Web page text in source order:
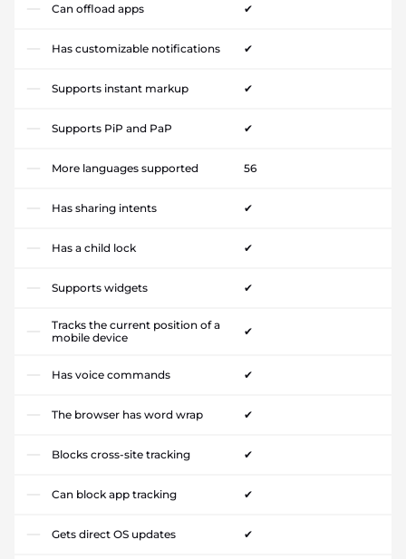
Can offload apps ✔
Has customizable notifications ✔
Supports instant markup ✔
Supports PiP and PaP ✔
More languages supported 56
Has sharing intents ✔
Has a child lock ✔
Supports widgets ✔
Tracks the current position of a
mobile device
✔
Has voice commands ✔
The browser has word wrap ✔
Blocks cross-site tracking ✔
Can block app tracking ✔
Gets direct OS updates ✔